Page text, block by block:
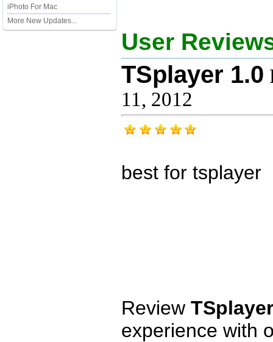
iPhoto For Mac
More New Updates...
User
TSplayer 1.0
11, 2012
best for tsplayer
Review
experience with